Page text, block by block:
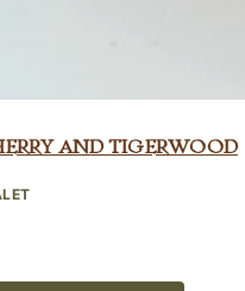
and Tigerwood